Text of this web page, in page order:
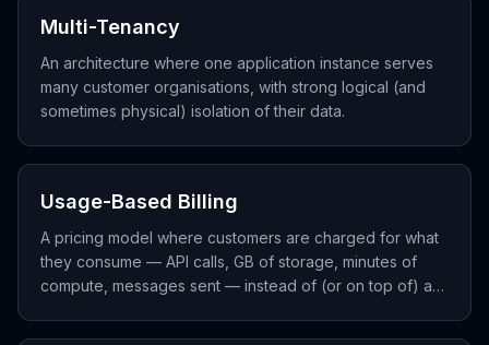
Multi-Tenancy
An architecture where one application instance serves
many customer organisations, with strong logical (and
sometimes physical) isolation of their data.
Usage-Based Billing
A pricing model where customers are charged for what
they consume — API calls, GB of storage, minutes of
compute, messages sent — instead of (or on top of) a